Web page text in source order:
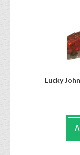
Lucky